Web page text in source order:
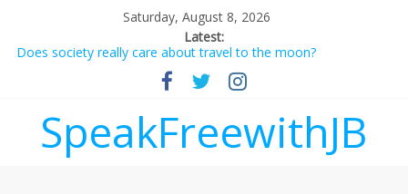
Saturday, August 8, 2026
Latest:
Does society really care about travel to the moon?
Not everything deserves a standing ovation… just clap, people!
Why should I tip a contractor setting their own rates?
‘Melania’ is for an audience of 1. In this theatre, that’s me.
Seriously. Nobody else is here.
SpeakFreewithJB